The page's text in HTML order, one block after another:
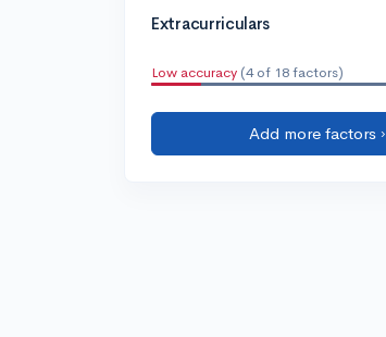
Extracurriculars
Low accuracy (4 of 18 factors)
Add more factors ›